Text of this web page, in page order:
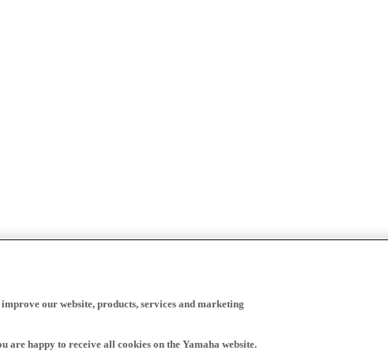
our website, products, services and marketing
are happy to receive all cookies on the Yamaha website.